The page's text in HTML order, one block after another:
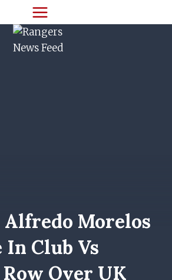
Alfredo Morelos
In Club Vs
Over UK